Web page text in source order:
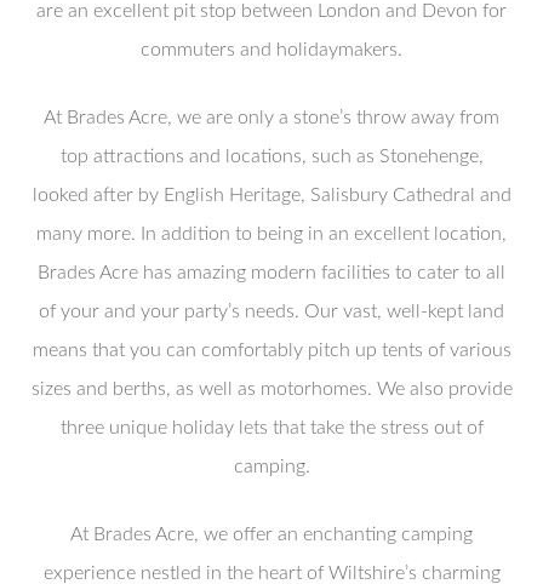
are an excellent pit stop between London and Devon for
commuters and holidaymakers.
At Brades Acre, we are only a stone’s throw away from
top attractions and locations, such as Stonehenge,
looked after by English Heritage, Salisbury Cathedral and
many more. In addition to being in an excellent location,
Brades Acre has amazing modern facilities to cater to all
of your and your party’s needs. Our vast, well-kept land
means that you can comfortably pitch up tents of various
sizes and berths, as well as motorhomes. We also provide
three unique holiday lets that take the stress out of
camping.
At Brades Acre, we offer an enchanting camping
experience nestled in the heart of Wiltshire’s charming